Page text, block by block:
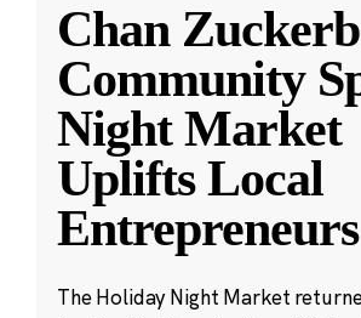
Chan
Community
Night Market
Uplifts Local
Entrepreneurs
The Holiday Night Market